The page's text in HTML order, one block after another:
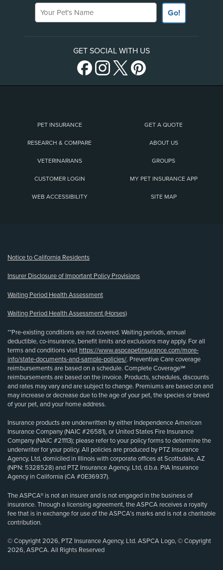
Your Pet's Name
Go!
GET SOCIAL WITH US
PET INSURANCE GET A QUOTE
RESEARCH & COMPARE ABOUT US
VETERINARIANS GROUPS
CUSTOMER LOGIN MY PET INSURANCE APP
WEB ACCESSIBILITY SITE MAP
Notice to California Residents
Insurer Disclosure of Important Policy Provisions
Waiting Period Health Assessment
Waiting Period Health Assessment (Horses)
**Pre-existing conditions are not covered. Waiting periods, annual
deductible, co-insurance, benefit limits and exclusions may apply. For all
terms and conditions visit https://www.aspcapetinsurance.com/more-
info/state-documents-and-sample-policies/. Preventive Care coverage
reimbursements are based on a schedule. Complete Coverage℠
reimbursements are based on the invoice. Products, schedules, discounts
and rates may vary and are subject to change. Premiums are based on and
may increase or decrease due to the age of your pet, the species or breed
of your pet, and your home address.
Insurance products are underwritten by either Independence American
Insurance Company (NAIC #26581), or United States Fire Insurance
Company (NAIC #21113); please refer to your policy forms to determine the
underwriter for your policy. All policies are produced by PTZ Insurance
Agency, Ltd, domiciled in Illinois with corporate offices at Scottsdale, AZ
(NPN: 5328528) and PTZ Insurance Agency, Ltd, d.b.a. PIA Insurance
Agency in California (CA #0E36937).
The ASPCA® is not an insurer and is not engaged in the business of
insurance. Through a licensing agreement, the ASPCA receives a royalty
fee that is in exchange for use of the ASPCA’s marks and is not a charitable
contribution.
© Copyright 2026, PTZ Insurance Agency, Ltd. ASPCA Logo, © Copyright
2026, ASPCA. All Rights Reserved